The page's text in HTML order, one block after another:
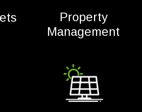
Property
Management